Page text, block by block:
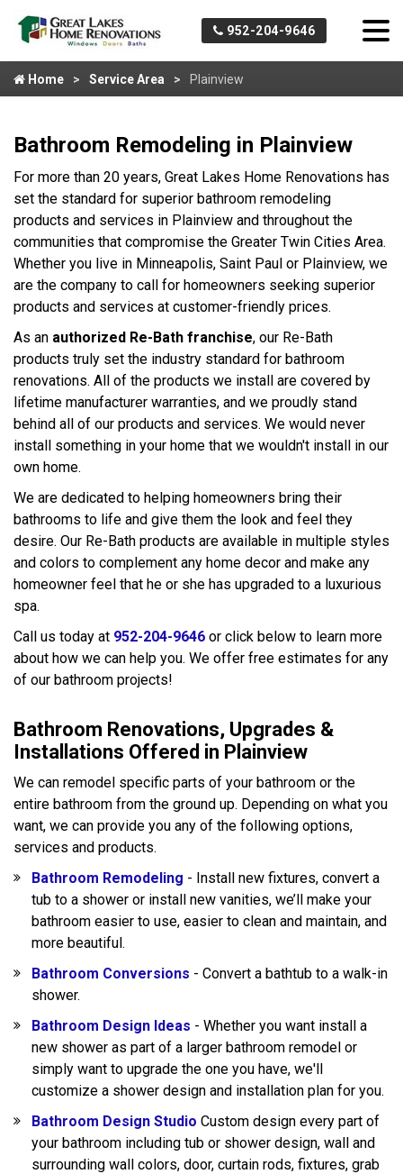
952-204-9646
Home Service Area Plainview
Bathroom Remodeling in Plainview
For more than 20 years, Great Lakes Home Renovations has
set the standard for superior bathroom remodeling
products and services in Plainview and throughout the
communities that compromise the Greater Twin Cities Area.
Whether you live in Minneapolis, Saint Paul or Plainview, we
are the company to call for homeowners seeking superior
products and services at customer-friendly prices.
As an authorized Re-Bath franchise, our Re-Bath
products truly set the industry standard for bathroom
renovations. All of the products we install are covered by
lifetime manufacturer warranties, and we proudly stand
behind all of our products and services. We would never
install something in your home that we wouldn't install in our
own home.
We are dedicated to helping homeowners bring their
bathrooms to life and give them the look and feel they
desire. Our Re-Bath products are available in multiple styles
and colors to complement any home decor and make any
homeowner feel that he or she has upgraded to a luxurious
spa.
Call us today at 952-204-9646 or click below to learn more
about how we can help you. We offer free estimates for any
of our bathroom projects!
Bathroom Renovations, Upgrades &
Installations Offered in Plainview
We can remodel specific parts of your bathroom or the
entire bathroom from the ground up. Depending on what you
want, we can provide you any of the following options,
services and products.
Bathroom Remodeling - Install new fixtures, convert a
tub to a shower or install new vanities, we’ll make your
bathroom easier to use, easier to clean and maintain, and
more beautiful.
Bathroom Conversions - Convert a bathtub to a walk-in
shower.
Bathroom Design Ideas - Whether you want install a
new shower as part of a larger bathroom remodel or
simply want to upgrade the one you have, we'll
customize a shower design and installation plan for you.
Bathroom Design Studio Custom design every part of
your bathroom including tub or shower design, wall and
surrounding wall colors, door, curtain rods, fixtures, grab